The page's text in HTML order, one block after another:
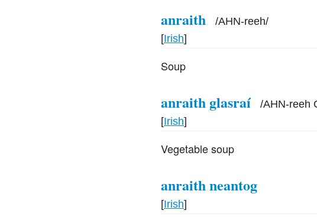
anraith /AHN-reeh/
[Irish]
Soup
anraith glasraí /AHN-reeh
[Irish]
Vegetable soup
anraith neantog
[Irish]